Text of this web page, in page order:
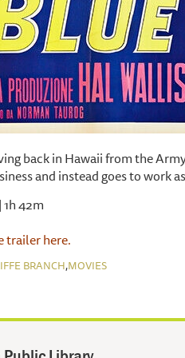
back in Hawaii from the
and instead goes to work
1h 42m
trailer here.
BRANCH,MOVIES